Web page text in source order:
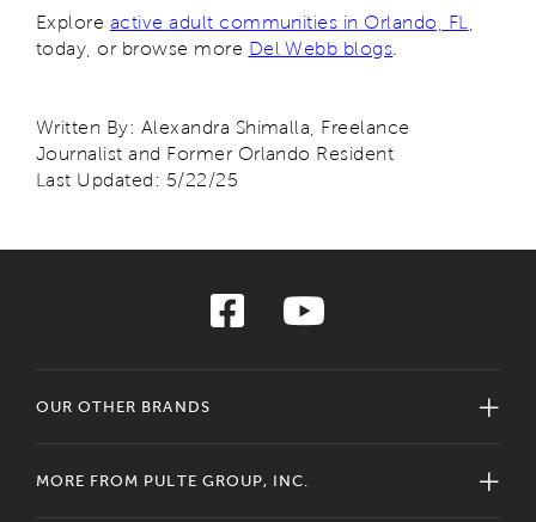
Explore active adult communities in Orlando, FL
today, or browse more Del Webb blogs
Written By: Alexandra Shimalla, Freelance
Journalist and Former Orlando Resident
Last Updated: 5/22/25
OUR OTHER BRANDS
MORE FROM PULTE GROUP, INC.